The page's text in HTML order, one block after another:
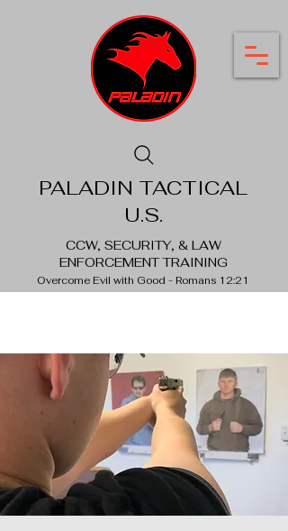
PALADIN TACTICAL
U.S.
CCW, SECURITY, & LAW
ENFORCEMENT TRAINING
Overcome Evil with Good - Romans 12:21